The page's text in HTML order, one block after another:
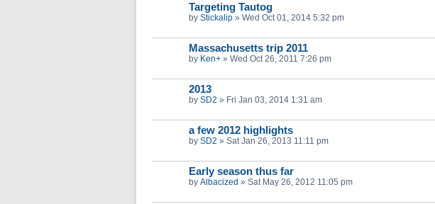
Targeting Tautog
by Stickalip » Wed Oct 01, 2014 5:32 pm
Massachusetts trip 2011
by Ken+ » Wed Oct 26, 2011 7:26 pm
2013
by SD2 » Fri Jan 03, 2014 1:31 am
a few 2012 highlights
by SD2 » Sat Jan 26, 2013 11:11 pm
Early season thus far
by Albacized » Sat May 26, 2012 11:05 pm